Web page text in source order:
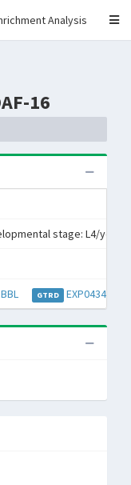
Analysis
16
stage: L4/
GTRD EXP043469